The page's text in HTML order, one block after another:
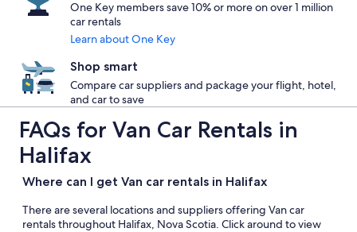
One Key members save 10% or more on over 1 million
car rentals
Learn about One Key
Shop smart
Compare car suppliers and package your flight, hotel,
and car to save
FAQs for Van Car Rentals in
Halifax
Where can I get Van car rentals in Halifax
There are several locations and suppliers offering Van car
rentals throughout Halifax, Nova Scotia. Click around to view